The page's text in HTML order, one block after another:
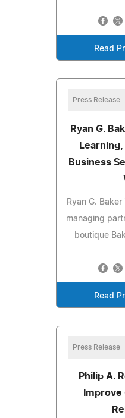
Read
Press Release
Ryan G.
Business
Ryan G.
managing
boutique
Read
Press Release
Philip A.